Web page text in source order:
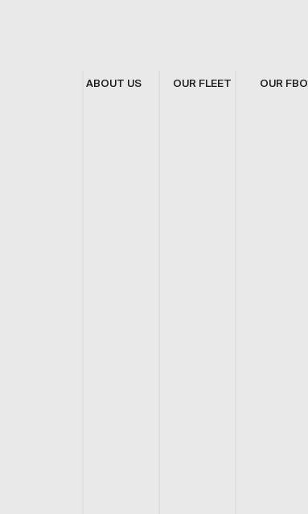
ABOUT US OUR FLEET OUR FBO